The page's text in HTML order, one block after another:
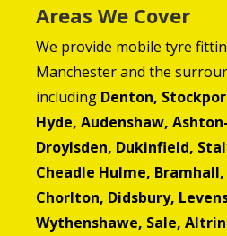
Areas We Cover
We provide mobile tyre
Manchester and the
including Denton,
Hyde, Audenshaw,
Droylsden, Dukinfield,
Cheadle Hulme,
Chorlton, Didsbury,
Wythenshawe, Sale,